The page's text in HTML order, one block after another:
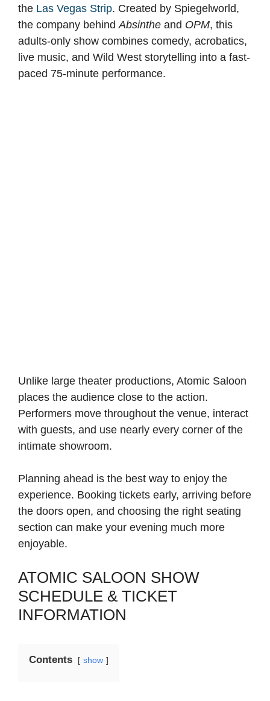
the Las Vegas Strip. Created by Spiegelworld,
the company behindAbsinthe and OPM, this
adults-only show combines comedy, acrobatics,
live music, and Wild West storytelling into a fast-
paced 75-minute performance.
Unlike large theater productions, Atomic Saloon
places the audience close to the action.
Performers move throughout the venue, interact
with guests, and use nearly every corner of the
intimate showroom.
Planning ahead is the best way to enjoy the
experience. Booking tickets early, arriving before
the doors open, and choosing the right seating
section can make your evening much more
enjoyable.
ATOMIC SALOON SHOW
SCHEDULE & TICKET
INFORMATION
Contents show